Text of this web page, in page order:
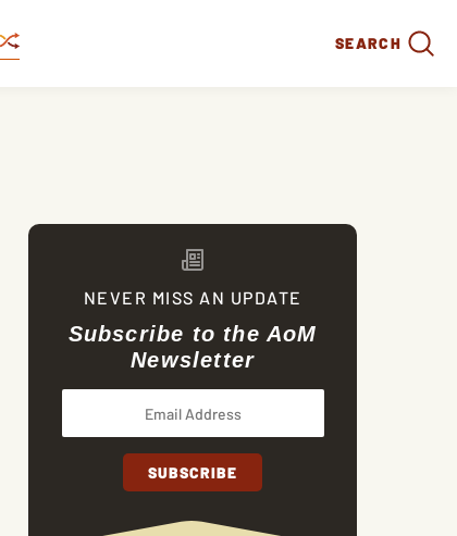
SEARCH
NEVER MISS AN UPDATE
Subscribe to the AoM
Newsletter